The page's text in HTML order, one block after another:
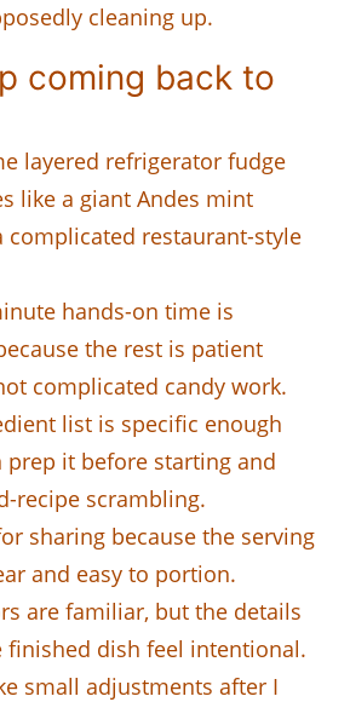
cleaning up.
coming back to
layered refrigerator fudge
like a giant Andes mint
complicated restaurant-style
hands-on time is
the rest is patient
complicated candy work.
list is specific enough
prep it before starting and
recipe scrambling.
sharing because the serving
and easy to portion.
are familiar, but the details
finished dish feel intentional.
small adjustments after I